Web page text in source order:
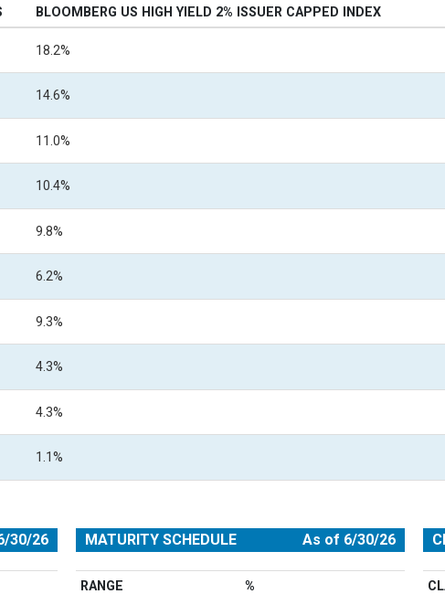
BLOOMBERG US HIGH YIELD 2% ISSUER CAPPED INDEX
18.2%
14.6%
11.0%
10.4%
9.8%
6.2%
9.3%
4.3%
4.3%
1.1%
30/26 MATURITY SCHEDULE As of 6/30/26
RANGE %